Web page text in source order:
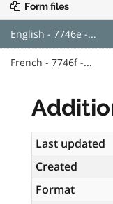
Form files
English - 7746e -...
French - 7746f -...
Last updated
Created
Format